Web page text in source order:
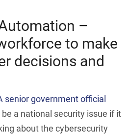
–
to make
decisions and
senior government official
be a national security issue if it
about the cybersecurity